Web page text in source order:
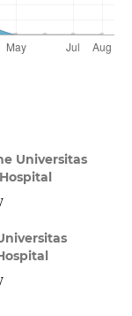
Universitas